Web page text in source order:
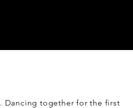
Dancing together for the first